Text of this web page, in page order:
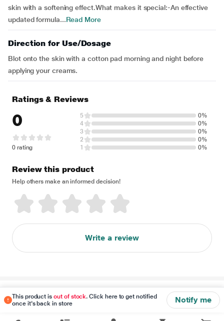
skin with a softening effect.What makes it special:-An effective
updated formula...Read More
Direction for Use/Dosage
Blot onto the skin with a cotton pad morning and night before
applying your creams.
This product isout of stock. Click here to get notified
once it's back in store
Notify me
Ratings & Reviews
0
0 rating
5
0%
4
0%
3
0%
2
0%
1
0%
Review this product
Help others make an informed decision!
Write a review
Disclaimer